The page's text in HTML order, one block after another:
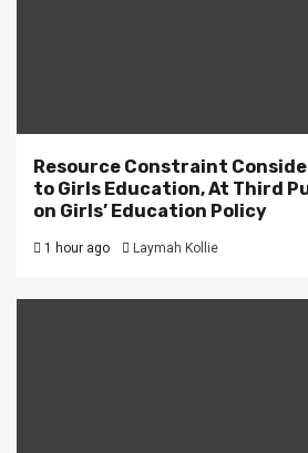
Resource Constraint
to Girls Education, At Third
on Girls’ Education Policy
1 hour ago Laymah Kollie